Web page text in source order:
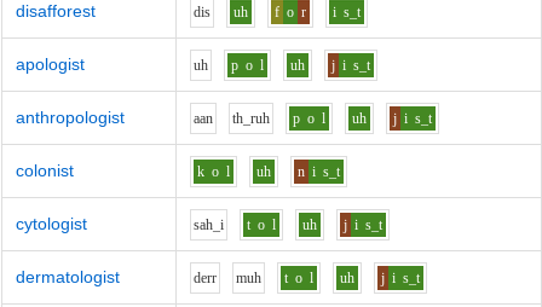
disafforest dis uh f o r i s_t
apologist uh p o l uh j i s_t
anthropologist aan th_ruh p o l uh j i s_t
colonist k o l uh n i s_t
cytologist sah_i t o l uh j i s_t
dermatologist derr muh t o l uh j i s_t